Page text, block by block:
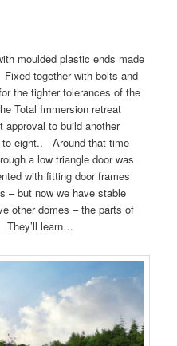
moulded plastic ends made
together with bolts and
the tighter tolerances of the
Total Immersion retreat
to build another
to eight.. Around that time
a low triangle door was
with fitting door frames
– but now we have stable
other domes – the parts of
They’ll learn…